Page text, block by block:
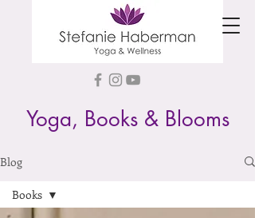
Yoga, Books & Blooms
Blog
Books